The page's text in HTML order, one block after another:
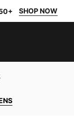
SHOP NOW